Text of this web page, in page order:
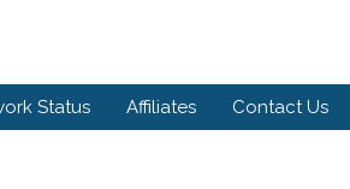
Status Affiliates Contact Us